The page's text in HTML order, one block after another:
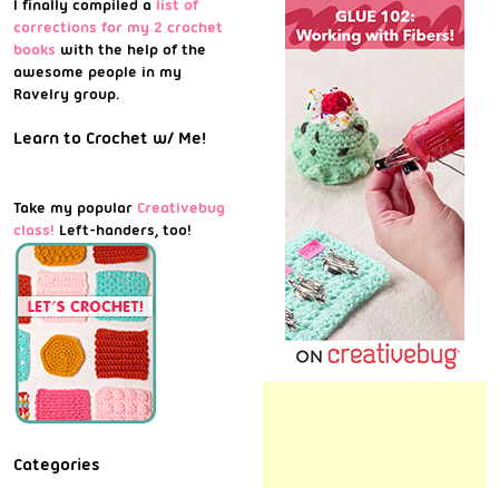
I finally compiled a list of
corrections for my 2 crochet
books with the help of the
awesome people in my
Ravelry group.
Learn to Crochet w/ Me!
Take my popular Creativebug
class! Left-handers, too!
Categories